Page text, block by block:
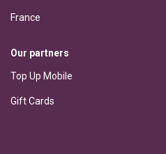
France
Our partners
Top Up Mobile
Gift Cards